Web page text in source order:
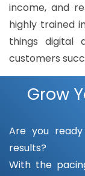
income, and
highly trained
things digital
customers
Grow
Are you
results?
With the